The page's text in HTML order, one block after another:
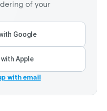
of your
Google
Apple
with email